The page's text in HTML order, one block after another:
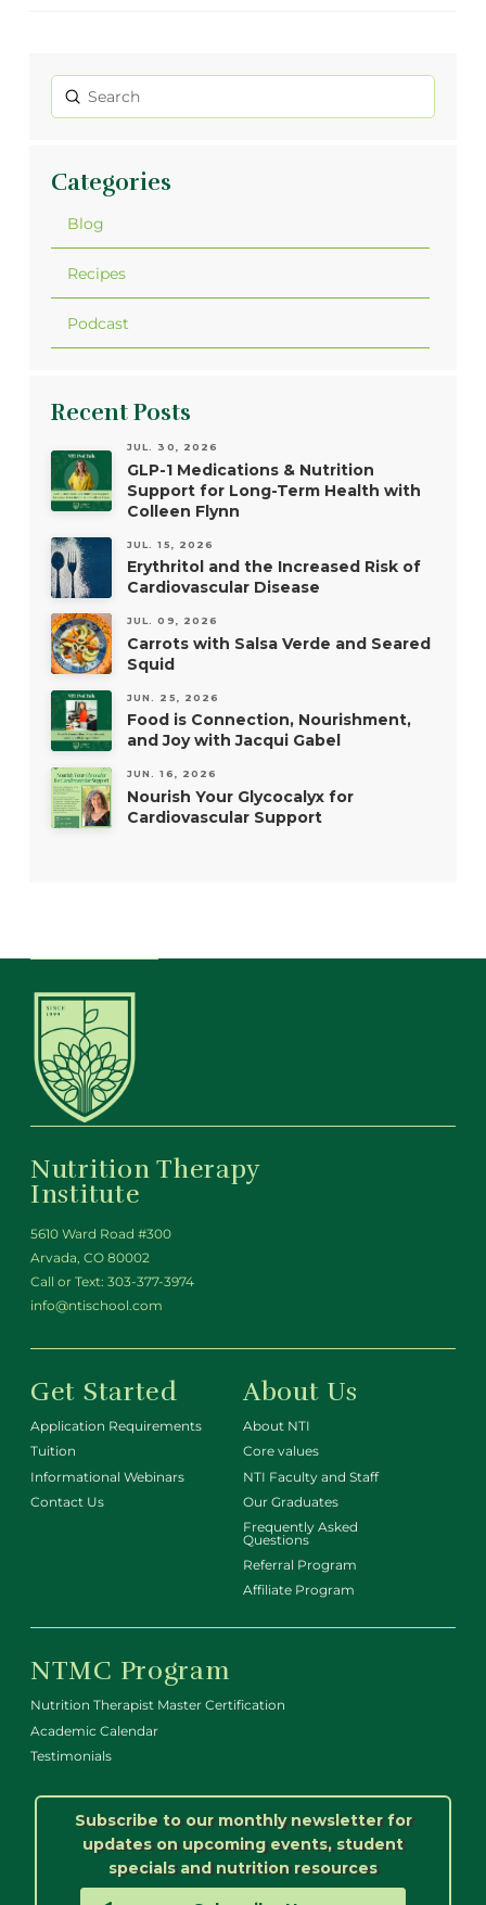
Search
Submit
Categories
Blog
Recipes
Podcast
Recent Posts
JUL. 30, 2026
GLP-1 Medications & Nutrition
Support for Long-Term Health with
Colleen Flynn
JUL. 15, 2026
Erythritol and the Increased Risk of
Cardiovascular Disease
JUL. 09, 2026
Carrots with Salsa Verde and Seared
Squid
JUN. 25, 2026
Food is Connection, Nourishment,
and Joy with Jacqui Gabel
JUN. 16, 2026
Nourish Your Glycocalyx for
Cardiovascular Support
Nutrition Therapy
Institute
5610 Ward Road #300
Arvada, CO 80002
Call or Text: 303-377-3974
info@ntischool.com
Get Started
Application Requirements
Tuition
Informational Webinars
Contact Us
About Us
About NTI
Core values
NTI Faculty and Staff
Our Graduates
Frequently Asked
Questions
Referral Program
Affiliate Program
NTMC Program
Nutrition Therapist Master Certification
Academic Calendar
Testimonials
Subscribe to our monthly newsletter for
updates on upcoming events, student
specials and nutrition resources